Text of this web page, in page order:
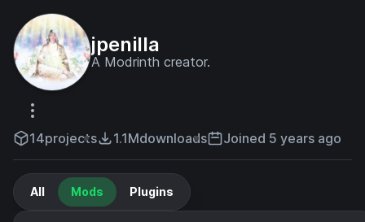
jpenilla
A Modrinth creator.
14projects 1.1Mdownloads Joined 5 years ago
All Mods Plugins